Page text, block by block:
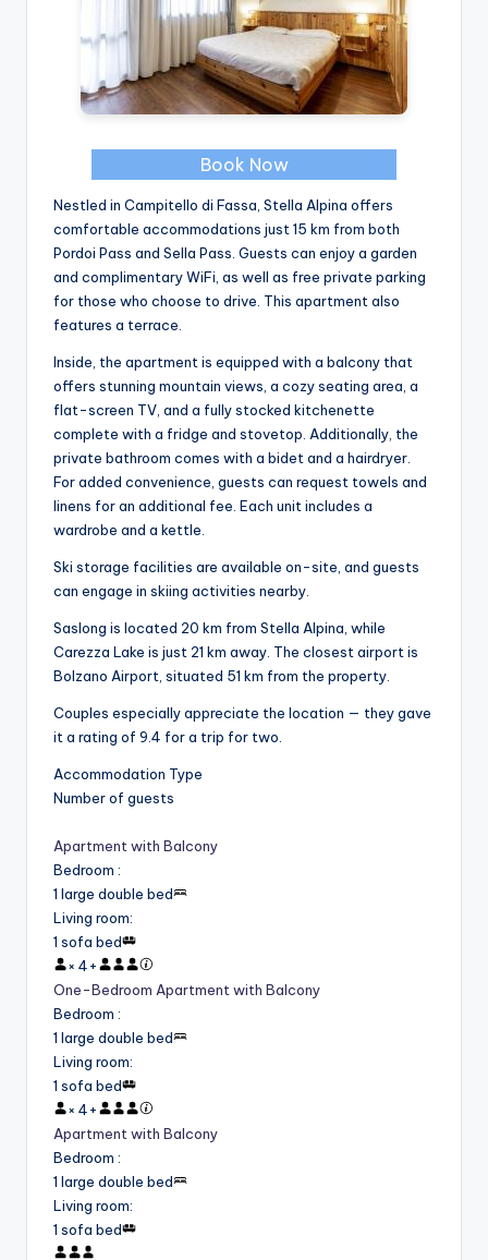
Book Now
Nestled in Campitello di Fassa, Stella Alpina offers
comfortable accommodations just 15 km from both
Pordoi Pass and Sella Pass. Guests can enjoy a garden
and complimentary WiFi, as well as free private parking
for those who choose to drive. This apartment also
features a terrace.
Inside, the apartment is equipped with a balcony that
offers stunning mountain views, a cozy seating area, a
flat-screen TV, and a fully stocked kitchenette
complete with a fridge and stovetop. Additionally, the
private bathroom comes with a bidet and a hairdryer.
For added convenience, guests can request towels and
linens for an additional fee. Each unit includes a
wardrobe and a kettle.
Ski storage facilities are available on-site, and guests
can engage in skiing activities nearby.
Saslong is located 20 km from Stella Alpina, while
Carezza Lake is just 21 km away. The closest airport is
Bolzano Airport, situated 51 km from the property.
Couples especially appreciate the location — they gave
it a rating of 9.4 for a trip for two.
Accommodation Type
Number of guests
Apartment with Balcony
Bedroom :
1 large double bed
Living room:
1 sofa bed
× 4+
One-Bedroom Apartment with Balcony
Bedroom :
1 large double bed
Living room:
1 sofa bed
× 4+
Apartment with Balcony
Bedroom :
1 large double bed
Living room:
1 sofa bed